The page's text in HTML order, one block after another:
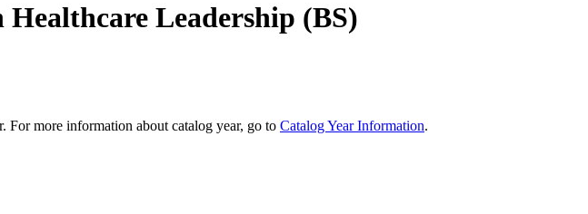
Leadership (BS)
For more information about catalog year, go to Catalog Year Information.